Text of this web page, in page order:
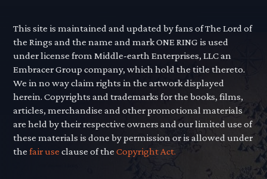
This site is maintained and updated by fans of The Lord of
the Rings and the name and mark ONE RING is used
under license from Middle-earth Enterprises, LLC an
Embracer Group company, which hold the title thereto.
We in no way claim rights in the artwork displayed
herein. Copyrights and trademarks for the books, films,
articles, merchandise and other promotional materials
are held by their respective owners and our limited use of
these materials is done by permission or is allowed under
thefair use clause of theCopyright Act.